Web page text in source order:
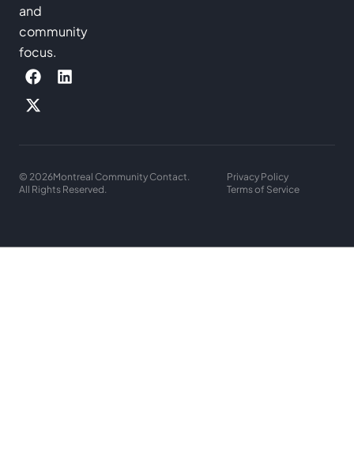
and
community
focus.
© 2026Montreal Community Contact.
All Rights Reserved.
Privacy Policy
Terms of Service